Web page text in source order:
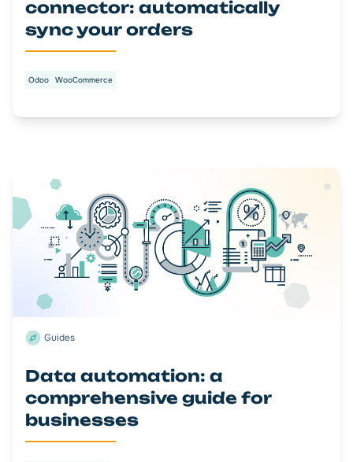
connector: automatically
sync your orders
Odoo WooCommerce
Guides
Data automation: a
comprehensive guide for
businesses